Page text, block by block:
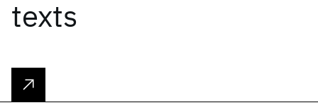
texts